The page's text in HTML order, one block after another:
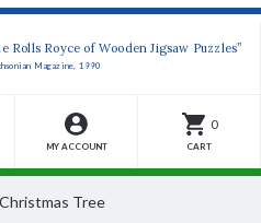
Rolls Royce of Wooden Jigsaw Puzzles”
Magazine, 1990
MY ACCOUNT
0
CART
Christmas Tree